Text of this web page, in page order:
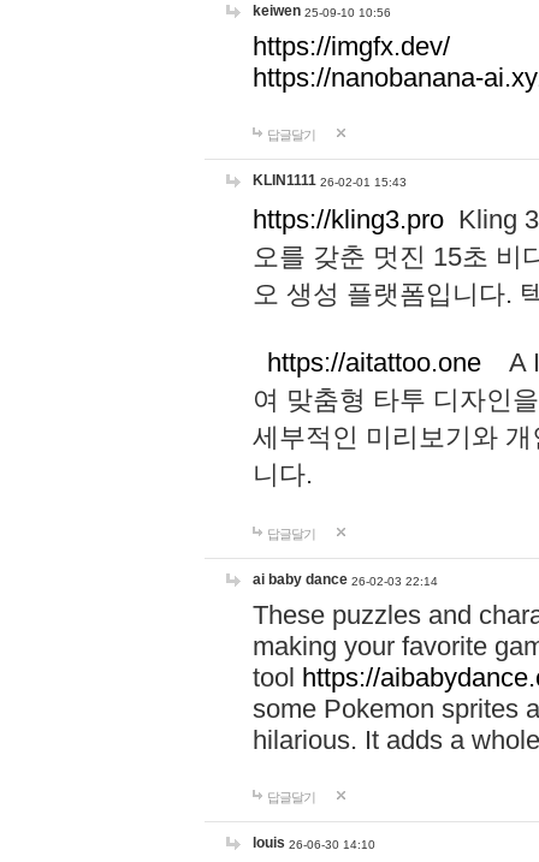
keiwen 25-09-10 10:56
https://imgfx.dev/
https://nanobanana-
답글달기
KLIN1111 26-02-01 15:43
https://kling3.pro Kling
오를 갖춘 멋진 15초 비
오 생성 플랫폼입니다.
https://aitattoo.one A I
여 맞춤형 타투 디자인
세부적인 미리보기와
니다.
답글달기
ai baby dance 26-02-03 22:14
These puzzles and
making your favorite
tool https://
some Pokemon sprites
hilarious. It adds a
답글달기
louis 26-06-30 14:10